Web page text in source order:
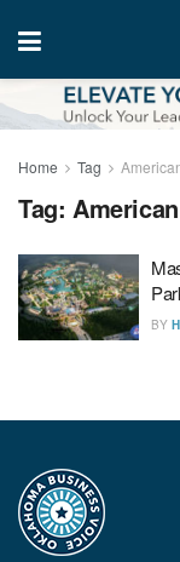
Home Tag
Tag:
BY